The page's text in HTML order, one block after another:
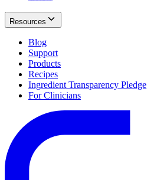
Resources
Blog
Support
Products
Recipes
Ingredient Transparency Pledge
For Clinicians